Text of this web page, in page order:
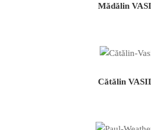
Mădălin
Cătălin